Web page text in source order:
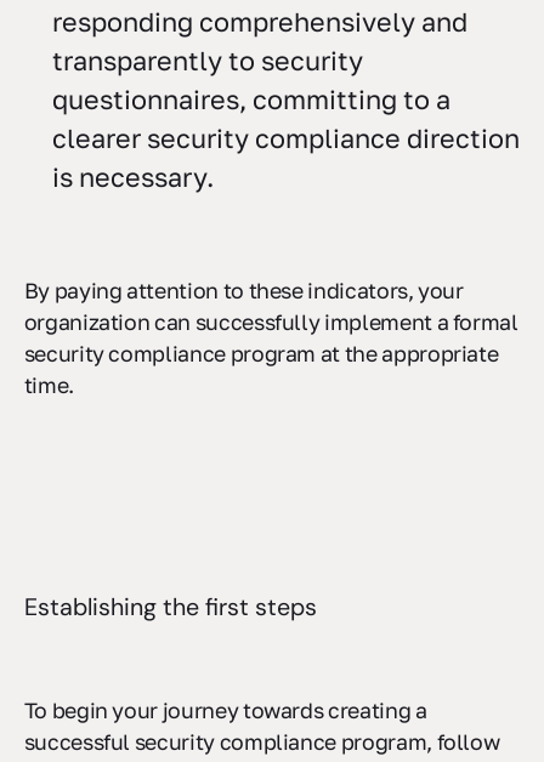
responding comprehensively and
transparently to security
questionnaires, committing to a
clearer security compliance direction
is necessary.
By paying attention to these indicators, your
organization can successfully implement a formal
security compliance program at the appropriate
time.
Establishing the first steps
To begin your journey towards creating a
successful security compliance program, follow